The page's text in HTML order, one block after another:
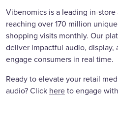
Vibenomics is a leading in-store
reaching over 170 million
shopping visits monthly. Our
deliver impactful audio, display,
engage consumers in real time.
Ready to elevate your retail
audio? Click here to engage